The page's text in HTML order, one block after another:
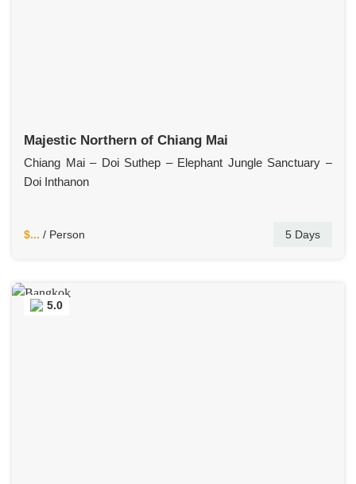
Majestic Northern of Chiang Mai
Chiang Mai – Doi Suthep – Elephant Jungle Sanctuary –
Doi Inthanon
$... / Person 5 Days
5.0